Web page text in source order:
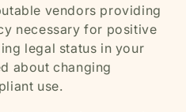
vendors providing
necessary for positive
legal status in your
about changing
use.